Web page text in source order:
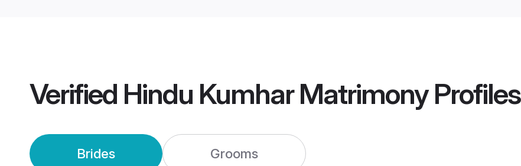
Verified Hindu Kumhar MatrimonyProfiles
Brides Grooms